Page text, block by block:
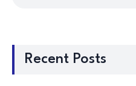
Recent Posts